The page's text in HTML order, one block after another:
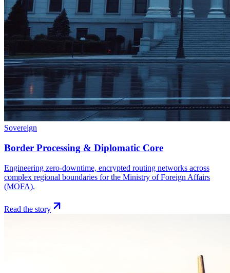
Sovereign
Border Processing & Diplomatic Core
Engineering zero-downtime, encrypted routing networks across
complex regional boundaries for the Ministry of Foreign Affairs
(MOFA).
Read the story